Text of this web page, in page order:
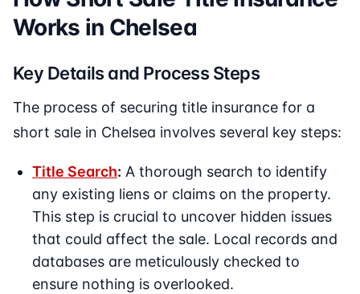
Works in Chelsea
Key Details and Process Steps
The process of securing title insurance for a
short sale in Chelsea involves several key steps:
Title Search: A thorough search to identify
any existing liens or claims on the property.
This step is crucial to uncover hidden issues
that could affect the sale. Local records and
databases are meticulously checked to
ensure nothing is overlooked.